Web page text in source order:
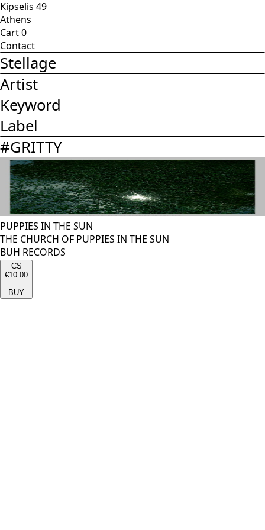
Kipselis 49
Athens
Cart0
Contact
Stellage
Artist
Keyword
Label
#GRITTY
PUPPIES IN THE SUN
THE CHURCH OF PUPPIES IN THE SUN
BUH RECORDS
CS
€10.00
BUY